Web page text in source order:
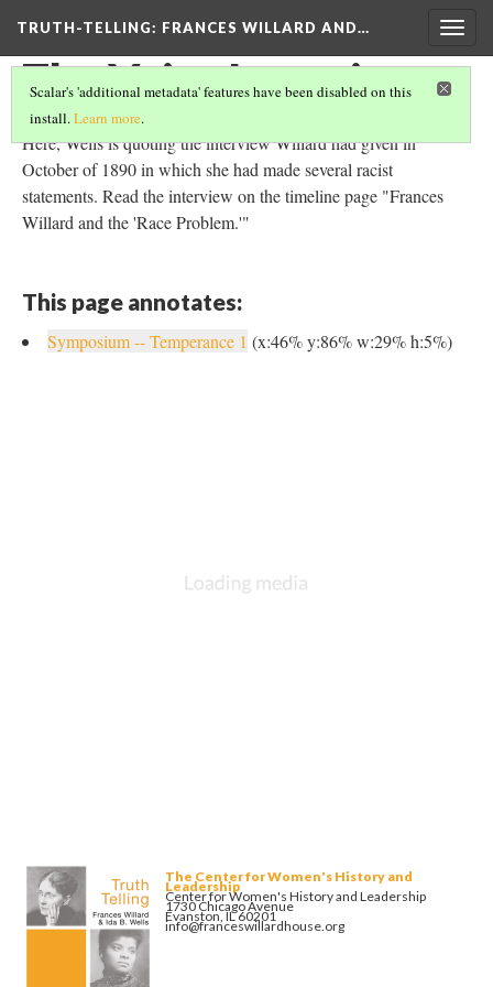
TRUTH-TELLING: FRANCES WILLARD AND…
Scalar's 'additional metadata' features have been disabled on this
install.Learn more.
The Voice Interview
Here, Wells is quoting the interview Willard had given in
October of 1890 in which she had made several racist
statements. Read the interview on the timeline page "Frances
Willard and the 'Race Problem.'"
This page annotates:
Symposium -- Temperance 1 (x:46% y:86% w:29% h:5%)
The Center for Women's History and
Leadership
Center for Women's History and Leadership
1730 Chicago Avenue
Evanston, IL 60201
info@franceswillardhouse.org